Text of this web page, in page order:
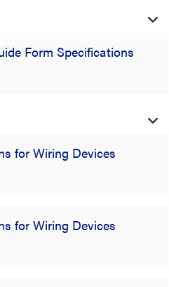
Form Specifications
for Wiring Devices
for Wiring Devices